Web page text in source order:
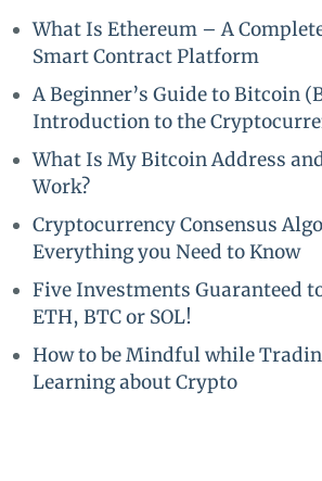
What Is Ethereum – A
Smart Contract Platform
A Beginner’s Guide to Bitcoin
Introduction to the
What Is My Bitcoin Address
Work?
Cryptocurrency Consensus
Everything you Need to Know
Five Investments Guaranteed
ETH, BTC or SOL!
How to be Mindful while
Learning about Crypto